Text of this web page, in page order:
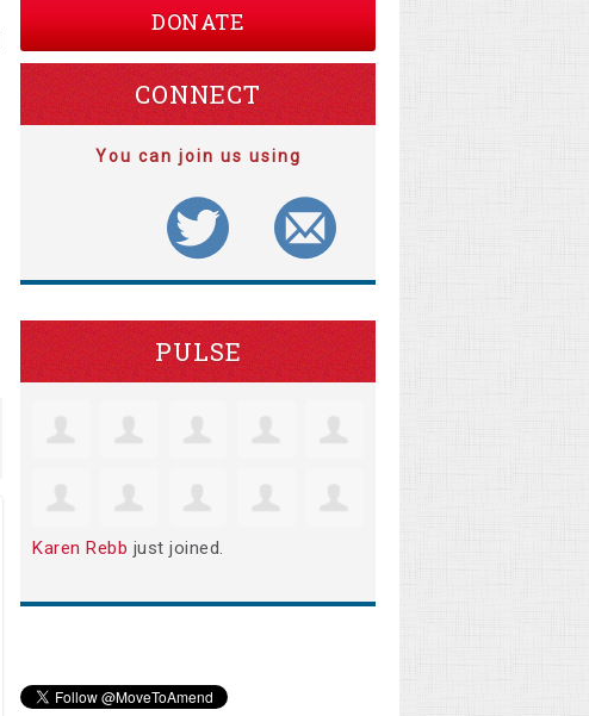
DONATE
CONNECT
You can join us using
PULSE
Karen Rebb just joined.